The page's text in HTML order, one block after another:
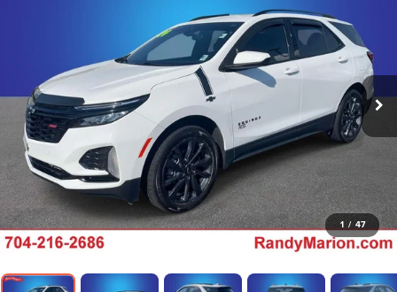
1 / 47